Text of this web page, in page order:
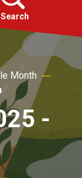
Search
Month
-